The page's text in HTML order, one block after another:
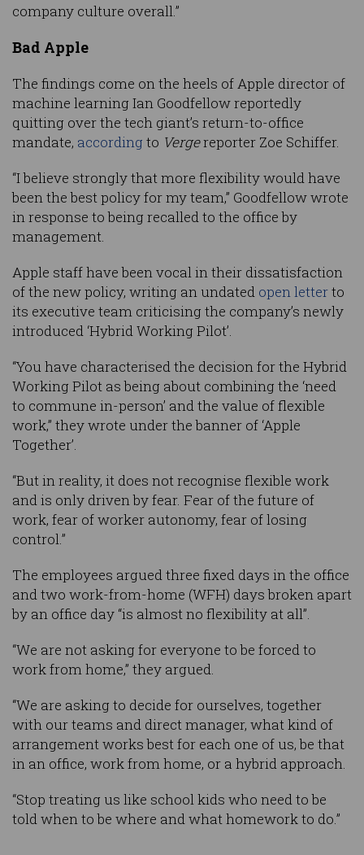
company culture overall.”
Bad Apple
The findings come on the heels of Apple director of
machine learning Ian Goodfellow reportedly
quitting over the tech giant’s return-to-office
mandate, according to Vergereporter Zoe Schiffer.
“I believe strongly that more flexibility would have
been the best policy for my team,” Goodfellow wrote
in response to being recalled to the office by
management.
Apple staff have been vocal in their dissatisfaction
of the new policy, writing an undated open letterto
its executive team criticising the company’s newly
introduced ‘Hybrid Working Pilot’.
“You have characterised the decision for the Hybrid
Working Pilot as being about combining the ‘need
to commune in-person’ and the value of flexible
work,” they wrote under the banner of ‘Apple
Together’.
“But in reality, it does not recognise flexible work
and is only driven by fear. Fear of the future of
work, fear of worker autonomy, fear of losing
control.”
The employees argued three fixed days in the office
and two work-from-home (WFH) days broken apart
by an office day “is almost no flexibility at all”.
“We are not asking for everyone to be forced to
work from home,” they argued.
“We are asking to decide for ourselves, together
with our teams and direct manager, what kind of
arrangement works best for each one of us, be that
in an office, work from home, or a hybrid approach.
“Stop treating us like school kids who need to be
told when to be where and what homework to do.”